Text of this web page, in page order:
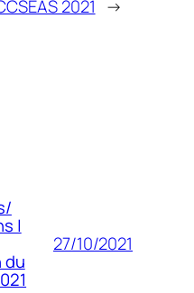
2021 →
|
du
27/10/2021